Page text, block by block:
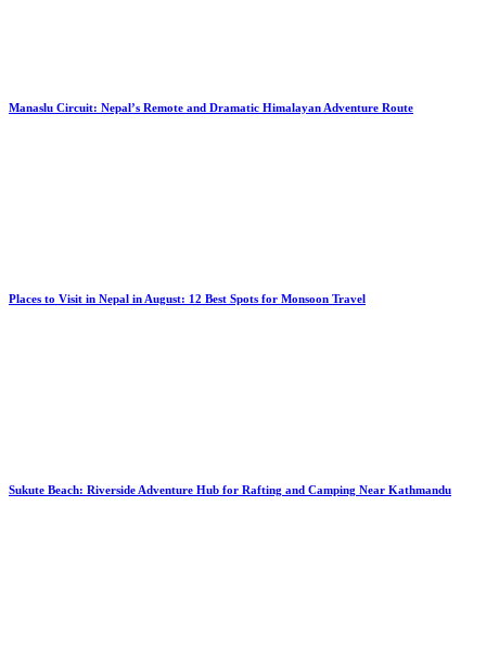
Manaslu Circuit: Nepal’s Remote and Dramatic Himalayan Adventure Route
Places to Visit in Nepal in August: 12 Best Spots for Monsoon Travel
Sukute Beach: Riverside Adventure Hub for Rafting and Camping Near Kathmandu